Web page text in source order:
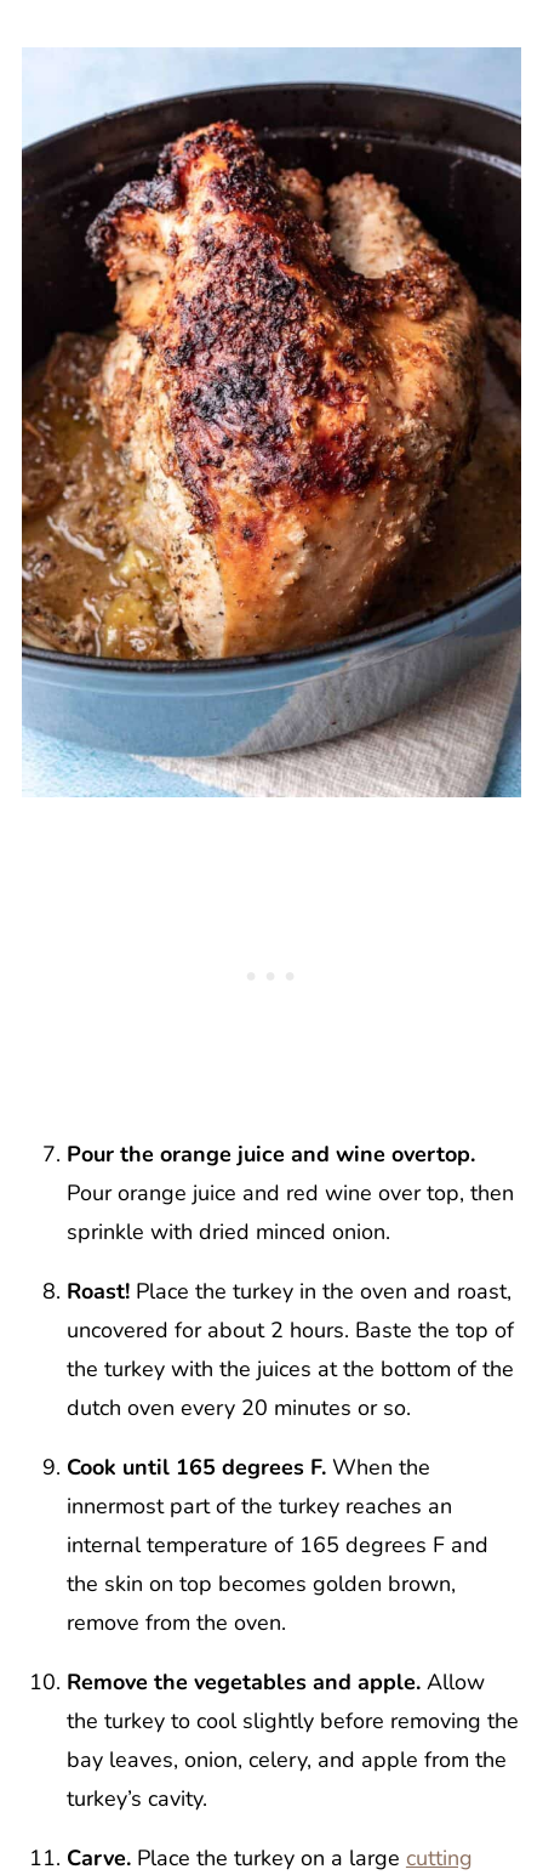
Pour the orange juice and wine overtop.
Pour orange juice and red wine over top, then
sprinkle with dried minced onion.
Roast! Place the turkey in the oven and roast,
uncovered for about 2 hours. Baste the top of
the turkey with the juices at the bottom of the
dutch oven every 20 minutes or so.
Cook until 165 degrees F. When the
innermost part of the turkey reaches an
internal temperature of 165 degrees F and
the skin on top becomes golden brown,
remove from the oven.
Remove the vegetables and apple. Allow
the turkey to cool slightly before removing the
bay leaves, onion, celery, and apple from the
turkey’s cavity.
Carve. Place the turkey on a large cutting